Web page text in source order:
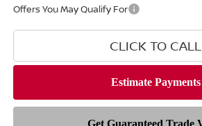
Offers You May Qualify For
CLICK TO CALL